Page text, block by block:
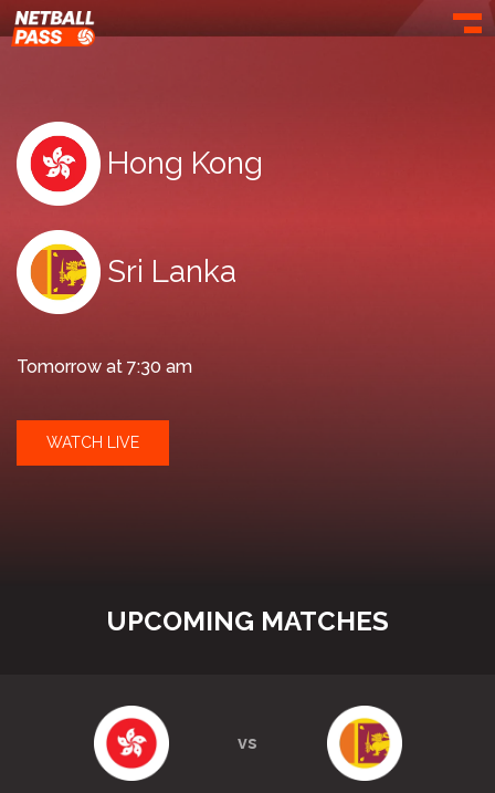
Hong Kong
Sri Lanka
Tomorrow at 7:30 am
WATCH LIVE
UPCOMING MATCHES
vs